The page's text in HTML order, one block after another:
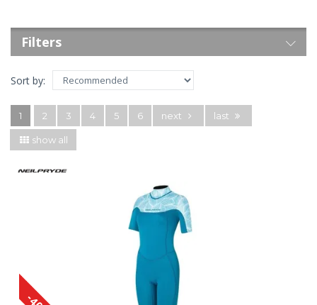
Filters
Sort by:
1 2 3 4 5 6 next last
show all